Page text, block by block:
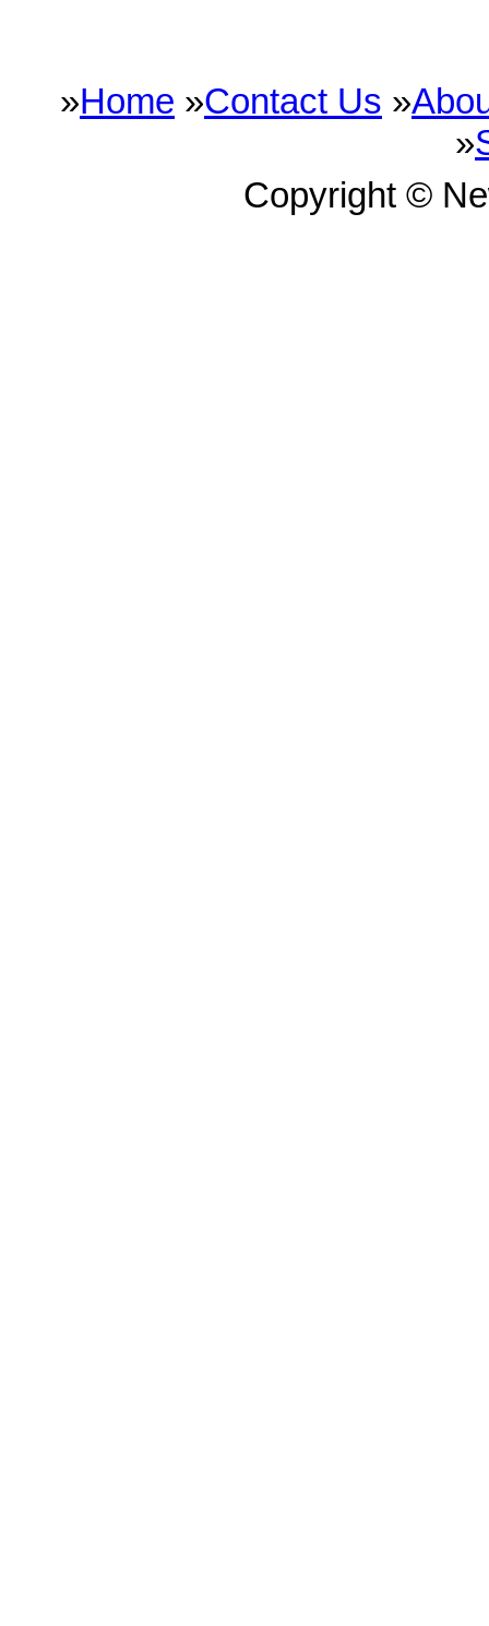
»Home »Contact Us »
»
Copyright ©